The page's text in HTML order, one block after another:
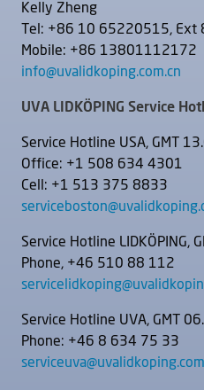
Kelly Zheng
Tel: +86 10 65220515, Ext
Mobile: +86 13801112172
info@uvalidkoping.com.cn
UVA LIDKÖPING Service
Service Hotline USA, GMT
Office: +1 508 634 4301
Cell: +1 513 375 8833
Service Hotline LIDKÖPING,
Phone, +46 510 88 112
Service Hotline UVA, GMT
Phone: +46 8 634 75 33
serviceuva@uvalidkoping.com